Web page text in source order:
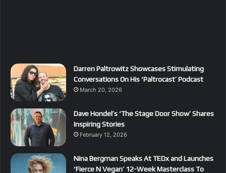
Darren Paltrowitz Showcases Stimulating
Conversations On His ‘Paltrocast’ Podcast
March 20, 2026
Dave Hondel’s ‘The Stage Door Show’ Shares
Inspiring Stories
February 12, 2026
Nina Bergman Speaks At TEDx and Launches
‘Fierce N Vegan’ 12-Week Masterclass To